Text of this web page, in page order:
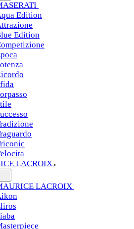
Edition
Edition
LACROIX
LACROIX